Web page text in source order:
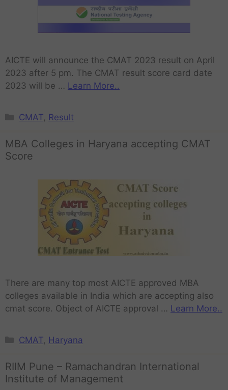
AICTE will announce the CMAT 2023 result on April
2023 after 5 pm. The CMAT result score card date
2023 will be … Learn More..
CMAT, Result
MBA Colleges in Haryana accepting CMAT
Score
There are many top most AICTE approved MBA
colleges available in India which are accepting also
cmat score. Object of AICTE approval … Learn More..
CMAT, Haryana
RIIM Pune – Ramachandran International
Institute of Management